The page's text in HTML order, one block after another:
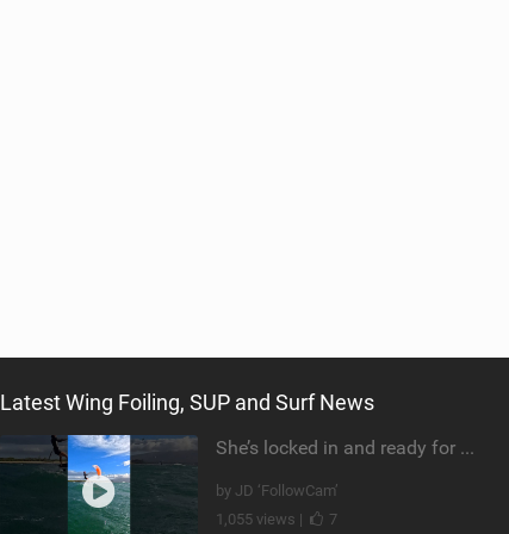
Latest Wing Foiling, SUP and Surf News
She’s locked in and ready for takeoff #parawing #foiling #shorts #maui
by JD ‘FollowCam’
1,055 views |
7